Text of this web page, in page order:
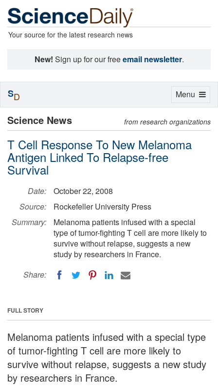
Your source for the latest research news
New! Sign up for our freeemail newsletter.
Science News from research organizations
T Cell Response To New Melanoma
Antigen Linked To Relapse-free
Survival
Date:
October 22, 2008
Source:
Rockefeller University Press
Summary:
Melanoma patients infused with a special
type of tumor-fighting T cell are more likely to
survive without relapse, suggests a new
study by researchers in France.
Share:
FULL STORY
Melanoma patients infused with a special type
of tumor-fighting T cell are more likely to
survive without relapse, suggests a new study
by researchers in France.
Toggle
Menu
SD